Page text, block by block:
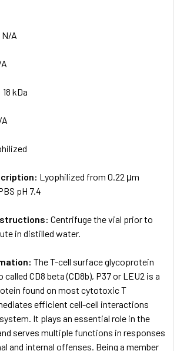
N/A
18 kDa
Lyophilized from 0.22 μm
pH 7.4
Centrifuge the vial prior to
in distilled water.
The T-cell surface glycoprotein
called CD8 beta (CD8b), P37 or LEU2 is a
found on most cytotoxic T
efficient cell-cell interactions
It plays an essential role in the
serves multiple functions in responses
and internal offenses. Being a member